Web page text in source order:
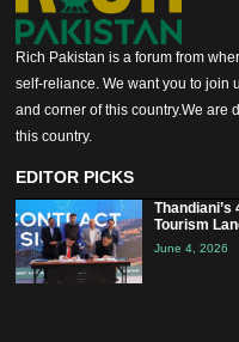
Rich Pakistan is a forum from
self-reliance. We want you to join
and corner of this country.We are
this country.
EDITOR PICKS
Thandiani’s
Tourism
June 4, 2026